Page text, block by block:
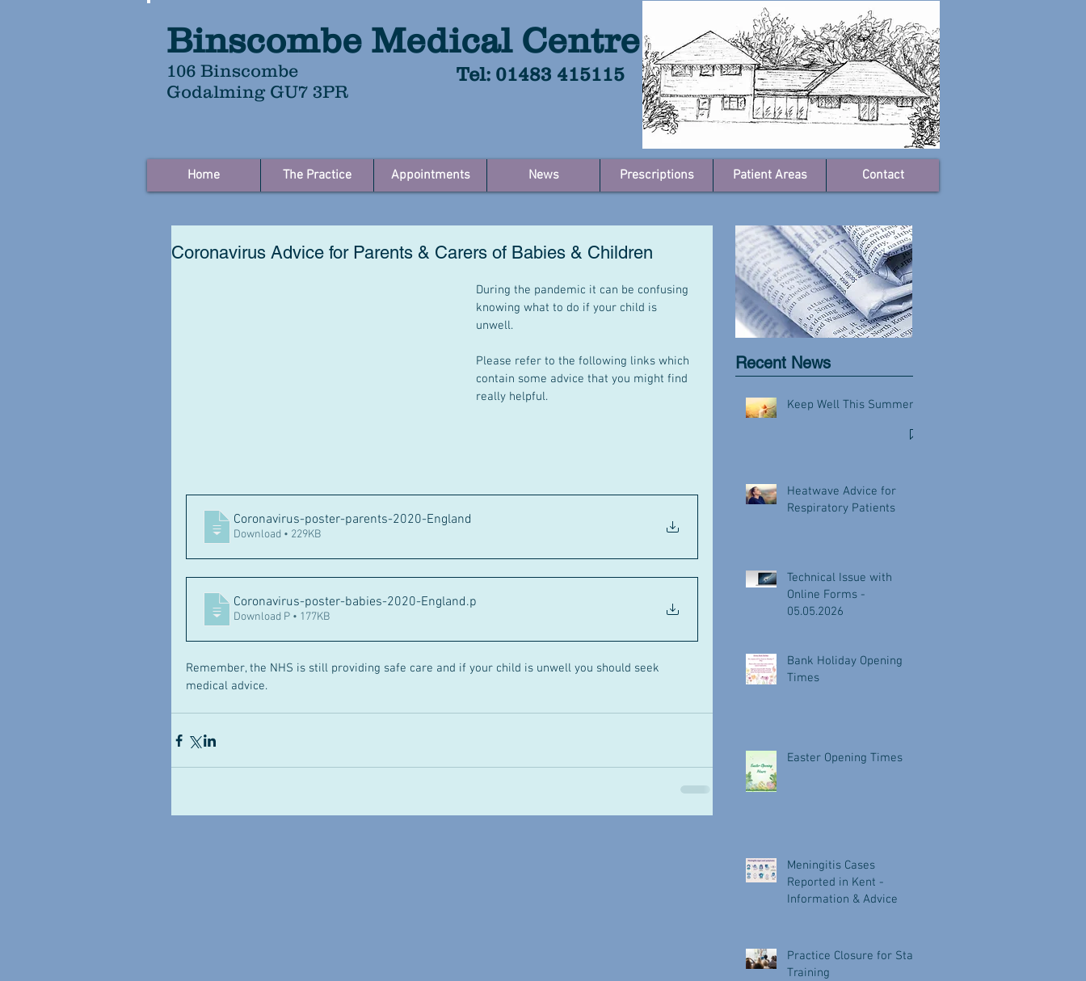
Binscombe Medical Centre
106 Binscombe
Godalming GU7 3PR
Tel: 01483 415115
Home The Practice Appointments News Prescriptions Patient Areas Contact
Coronavirus Advice for Parents & Carers of Babies & Children
During the pandemic it can be confusing
knowing what to do if your child is
unwell.
Please refer to the following links which
contain some advice that you might find
really helpful.
Coronavirus-poster-parents-2020-England
Download • 229KB
Coronavirus-poster-babies-2020-England.p
Download P • 177KB
Remember, the NHS is still providing safe care and if your child is unwell you should seek
medical advice.
Recent News
Keep Well This Summer
Heatwave Advice for
Respiratory Patients
Technical Issue with
Online Forms -
05.05.2026
Bank Holiday Opening
Times
Easter Opening Times
Meningitis Cases
Reported in Kent -
Information & Advice
Practice Closure for Staff
Training